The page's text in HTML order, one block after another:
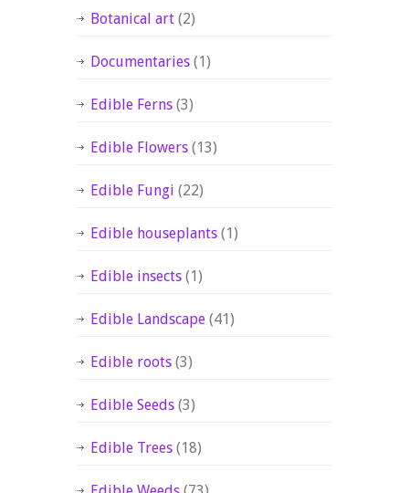
Botanical art (2)
Documentaries (1)
Edible Ferns (3)
Edible Flowers (13)
Edible Fungi (22)
Edible houseplants (1)
Edible insects (1)
Edible Landscape (41)
Edible roots (3)
Edible Seeds (3)
Edible Trees (18)